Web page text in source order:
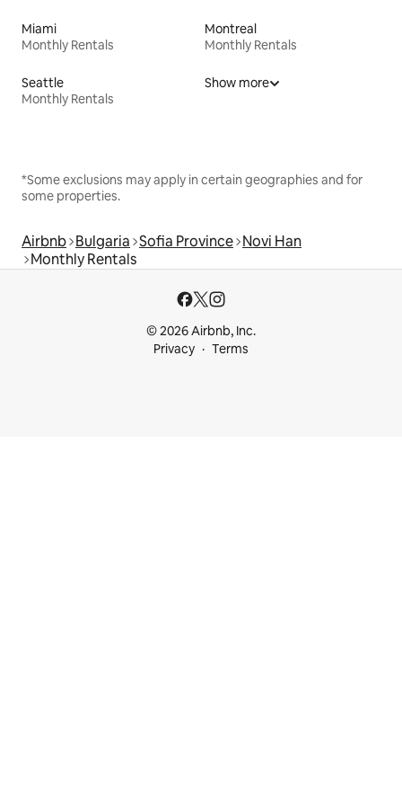
Miami
Monthly Rentals
Montreal
Monthly Rentals
Seattle
Monthly Rentals
Show more
*Some exclusions may apply in certain geographies and for
some properties.
Airbnb Bulgaria Sofia Province Novi Han
Monthly Rentals
© 2026 Airbnb, Inc.
Privacy
Terms